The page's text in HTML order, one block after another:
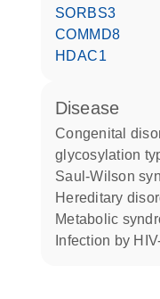
SORBS3
COMMD8
HDAC1
disease
congenital disorder of
glycosylation
Saul-Wilson
hereditary
metabolic
infection by